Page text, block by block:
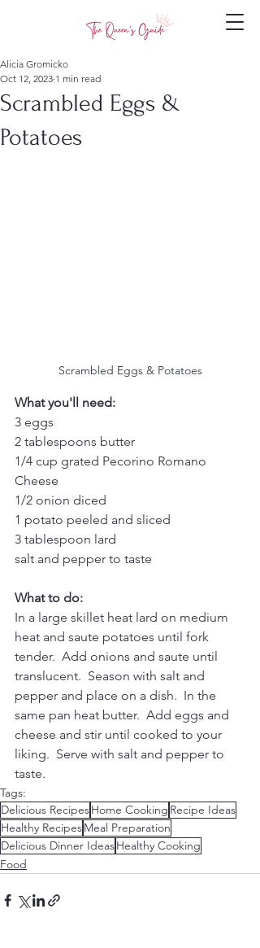
Scrambled Eggs &
Potatoes
Alicia Gromicko
Oct 12, 2023 1 min read
Scrambled Eggs & Potatoes
What you'll need:
3 eggs
2 tablespoons butter
1/4 cup grated Pecorino Romano
Cheese
1/2 onion diced
1 potato peeled and sliced
3 tablespoon lard
salt and pepper to taste
What to do:
In a large skillet heat lard on medium
heat and saute potatoes until fork
tender.  Add onions and saute until
translucent.  Season with salt and
pepper and place on a dish.  In the
same pan heat butter.  Add eggs and
cheese and stir until cooked to your
liking.  Serve with salt and pepper to
taste.
Tags:
Delicious RecipesHome Cooking Recipe Ideas
Healthy RecipesMeal Preparation
Delicious Dinner IdeasHealthy Cooking
Food